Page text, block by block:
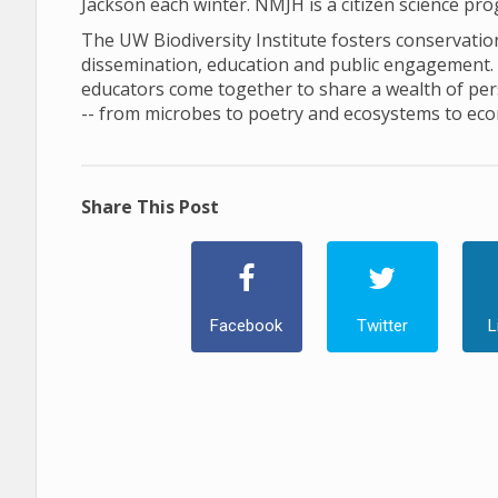
The UW Biodiversity Institute fosters
dissemination, education and public
educators come together to share a wealth of
-- from microbes to poetry and ecosystems to
Share This Post
Facebook Twitter